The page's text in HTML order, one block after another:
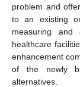
problem and
to an existing
measuring and
healthcare
enhancement
of the newly
alternatives.